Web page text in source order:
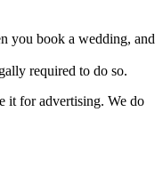
you book a wedding, and
required to do so.
it for advertising. We do